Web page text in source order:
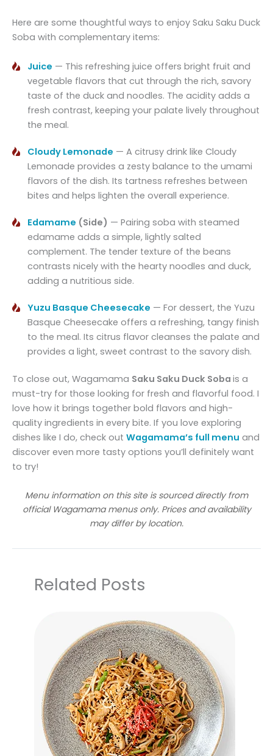
Here are some thoughtful ways to enjoy Saku Saku Duck
Soba with complementary items:
Juice — This refreshing juice offers bright fruit and
vegetable flavors that cut through the rich, savory
taste of the duck and noodles. The acidity adds a
fresh contrast, keeping your palate lively throughout
the meal.
Cloudy Lemonade — A citrusy drink like Cloudy
Lemonade provides a zesty balance to the umami
flavors of the dish. Its tartness refreshes between
bites and helps lighten the overall experience.
Edamame (Side) — Pairing soba with steamed
edamame adds a simple, lightly salted
complement. The tender texture of the beans
contrasts nicely with the hearty noodles and duck,
adding a nutritious side.
Yuzu Basque Cheesecake — For dessert, the Yuzu
Basque Cheesecake offers a refreshing, tangy finish
to the meal. Its citrus flavor cleanses the palate and
provides a light, sweet contrast to the savory dish.
To close out, Wagamama Saku Saku Duck Soba is a
must-try for those looking for fresh and flavorful food. I
love how it brings together bold flavors and high-
quality ingredients in every bite. If you love exploring
dishes like I do, check out Wagamama’s full menu and
discover even more tasty options you’ll definitely want
to try!
Menu information on this site is sourced directly from
official Wagamama menus only. Prices and availability
may differ by location.
Related Posts